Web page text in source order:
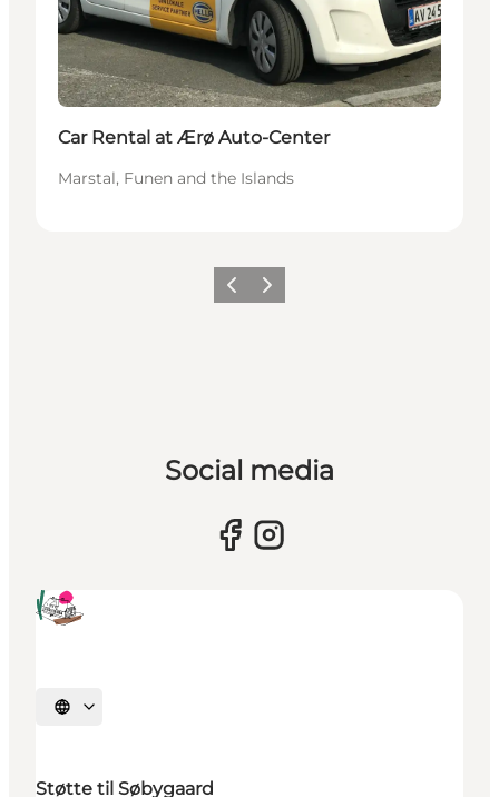
Car Rental at Ærø Auto-Center
Marstal, Funen and the Islands
Previous
Next
Social media
Select language
Støtte til Søbygaard